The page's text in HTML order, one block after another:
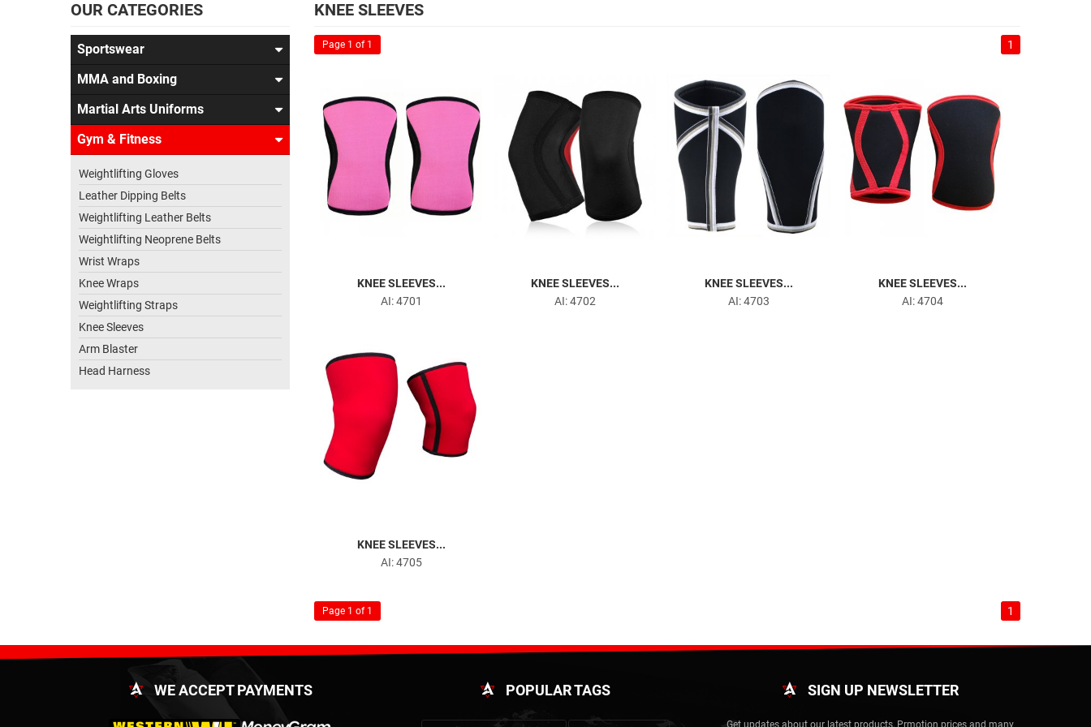
OUR CATEGORIES
Sportswear
MMA and Boxing
Martial Arts Uniforms
Gym & Fitness
Weightlifting Gloves
Leather Dipping Belts
Weightlifting Leather Belts
Weightlifting Neoprene Belts
Wrist Wraps
Knee Wraps
Weightlifting Straps
Knee Sleeves
Arm Blaster
Head Harness
KNEE SLEEVES
1
Page 1 of 1
KNEE SLEEVES...
AI: 4701
KNEE SLEEVES...
AI: 4702
KNEE SLEEVES...
AI: 4703
KNEE SLEEVES...
AI: 4704
KNEE SLEEVES...
AI: 4705
1
Page 1 of 1
WE ACCEPT PAYMENTS POPULAR TAGS SIGN UP NEWSLETTER
Get updates about our latest products, Prmotion prices and many